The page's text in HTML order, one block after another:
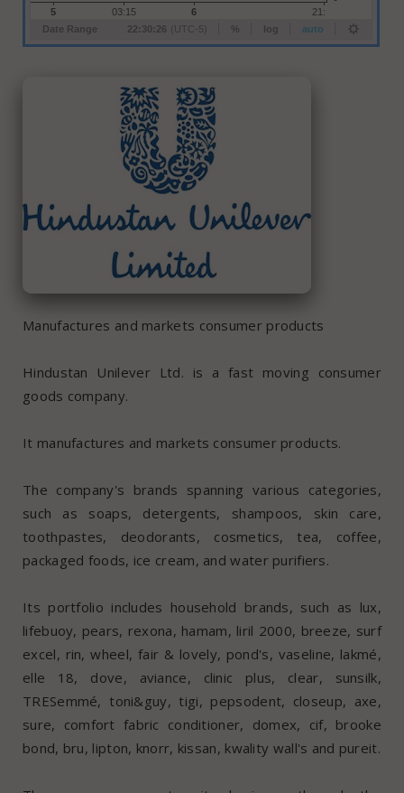
Manufactures and markets consumer products
Hindustan Unilever Ltd. is a fast moving consumer
goods company.
It manufactures and markets consumer products.
The company's brands spanning various categories,
such as soaps, detergents, shampoos, skin care,
toothpastes, deodorants, cosmetics, tea, coffee,
packaged foods, ice cream, and water purifiers.
Its portfolio includes household brands, such as lux,
lifebuoy, pears, rexona, hamam, liril 2000, breeze, surf
excel, rin, wheel, fair & lovely, pond's, vaseline, lakmé,
elle 18, dove, aviance, clinic plus, clear, sunsilk,
TRESemmé, toni&guy, tigi, pepsodent, closeup, axe,
sure, comfort fabric conditioner, domex, cif, brooke
bond, bru, lipton, knorr, kissan, kwality wall's and pureit.